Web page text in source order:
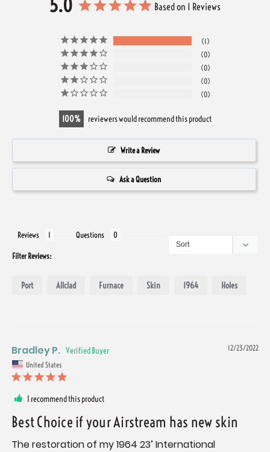
5.0 Based on 1 Reviews
1
0
0
0
0
100 reviewers would recommend this product
Write a Review
Ask a Question
Reviews Questions
Filter Reviews:
Port Allclad Furnace Skin 1964 Holes
12/23/2022
Bradley P.
United States
I recommend this product
Best Choice if your Airstream has new skin
The restoration of my 1964 23’ International